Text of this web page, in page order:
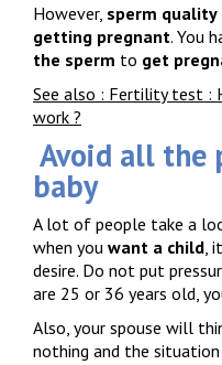
However, sperm quality
getting pregnant. You
the sperm to get
See also : Fertility test :
work ?
Avoid all the
baby
A lot of people take a
when you want a child ,
desire. Do not put
are 25 or 36 years old,
Also, your spouse will
nothing and the